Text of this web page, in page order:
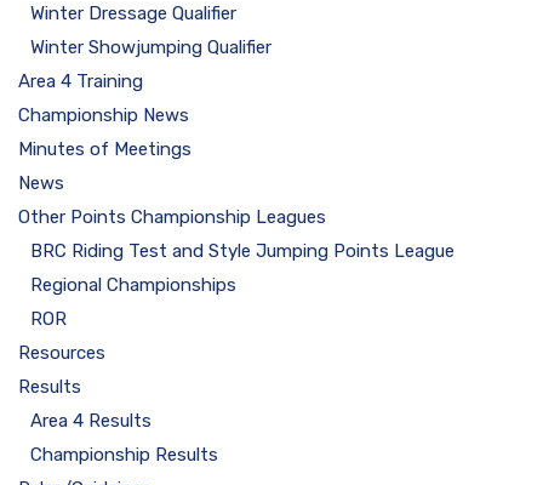
Winter Dressage Qualifier
Winter Showjumping Qualifier
Area 4 Training
Championship News
Minutes of Meetings
News
Other Points Championship Leagues
BRC Riding Test and Style Jumping Points League
Regional Championships
ROR
Resources
Results
Area 4 Results
Championship Results